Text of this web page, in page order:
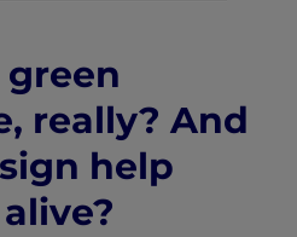
really? And
help